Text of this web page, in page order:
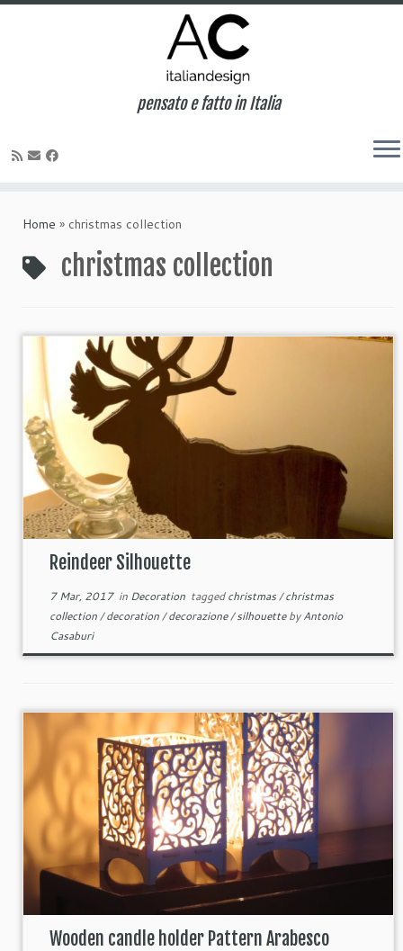
pensato e fatto in Italia
Home » christmas collection
christmas collection
Reindeer Silhouette
7 Mar, 2017in Decoration taggedchristmas/christmas
collection/decoration/decorazione/silhouettebyAntonio
Casaburi
Wooden candle holder Pattern Arabesco